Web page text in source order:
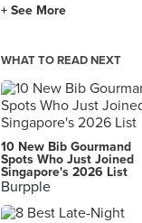
Ootoya
3155
125 Bukit Merah
Oasis Taiwan
303 Lorong 6
+ See More
WHAT TO READ NEXT
10 New Bib Gourmand
Spots Who Just Joined
Singapore's 2026 List
Burpple